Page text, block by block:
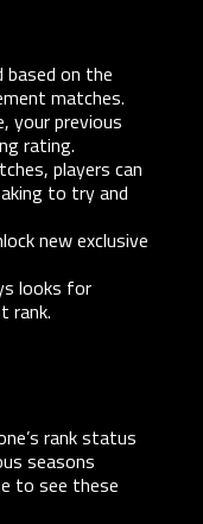
based on the
matches.
your previous
rating.
players can
to try and
new exclusive
looks for
rank.
rank status
seasons
to see these